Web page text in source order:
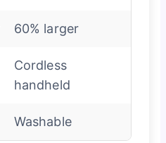
60% larger
Cordless
handheld
Washable